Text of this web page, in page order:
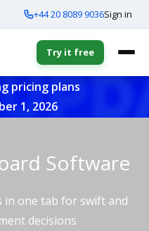
+44 20 8089 9036Sign in
Try it free
pricing plans
1, 2026
Software
in one tab for swift and
decisions